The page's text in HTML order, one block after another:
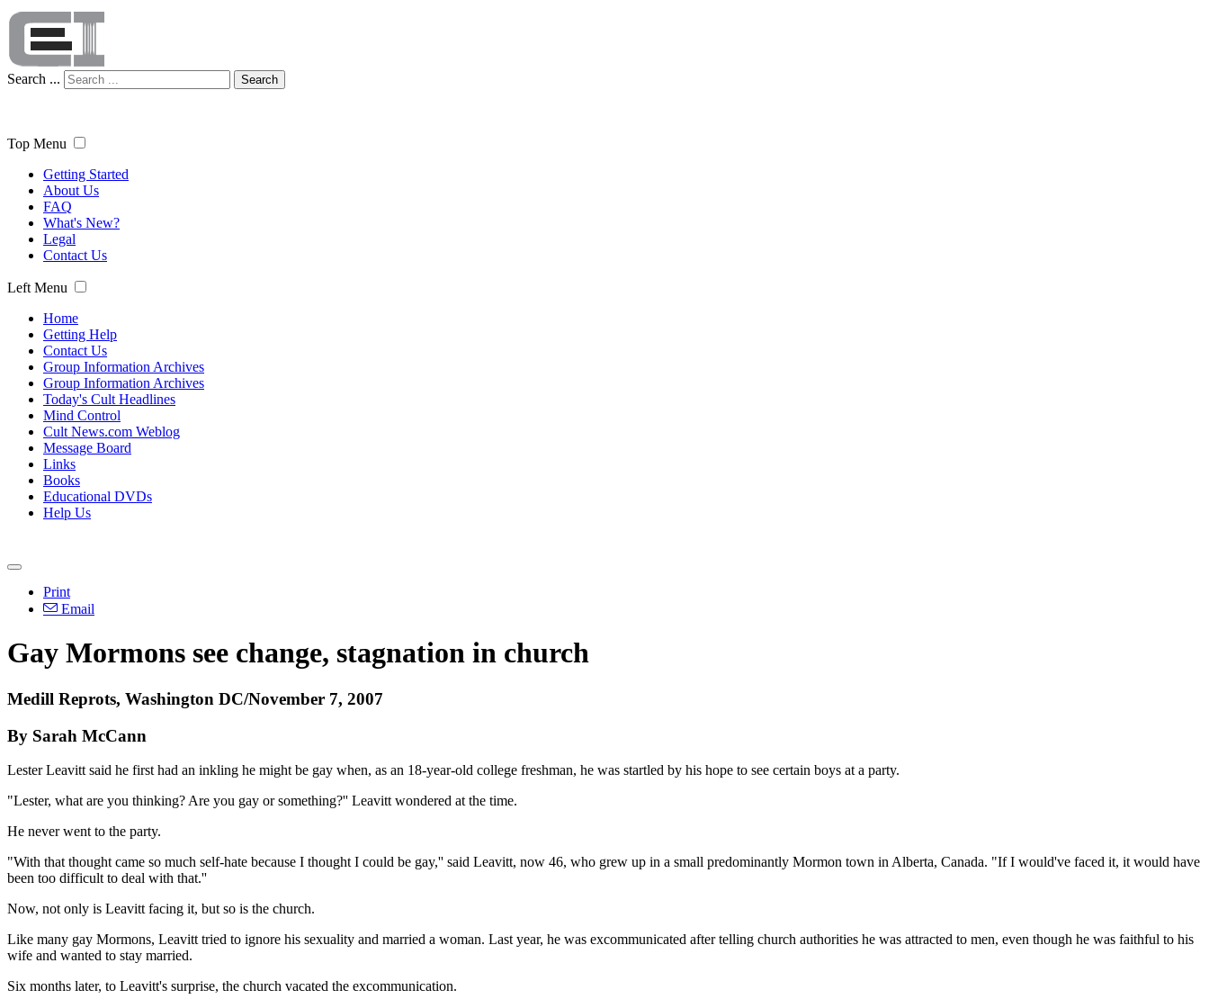
Search ... Search
Top Menu
Getting Started
About Us
FAQ
What's New?
Legal
Contact Us
Left Menu
Home
Getting Help
Contact Us
Group Information Archives
Group Information Archives
Today's Cult Headlines
Mind Control
Cult News.com Weblog
Message Board
Links
Books
Educational DVDs
Help Us
Print
Email
Gay Mormons see change, stagnation in church
Medill Reprots, Washington DC/November 7, 2007
By Sarah McCann
Lester Leavitt said he first had an inkling he might be gay when, as an 18-year-old college freshman, he was startled by his hope to see certain boys at a party.
"Lester, what are you thinking? Are you gay or something?'' Leavitt wondered at the time.
He never went to the party.
"With that thought came so much self-hate because I thought I could be gay,'' said Leavitt, now 46, who grew up in a small predominantly Mormon town in Alberta, Canada. "If I would've faced it, it would have
been too difficult to deal with that.''
Now, not only is Leavitt facing it, but so is the church.
Like many gay Mormons, Leavitt tried to ignore his sexuality and married a woman. Last year, he was excommunicated after telling church authorities he was attracted to men, even though he was faithful to his
wife and wanted to stay married.
Six months later, to Leavitt's surprise, the church vacated the excommunication.